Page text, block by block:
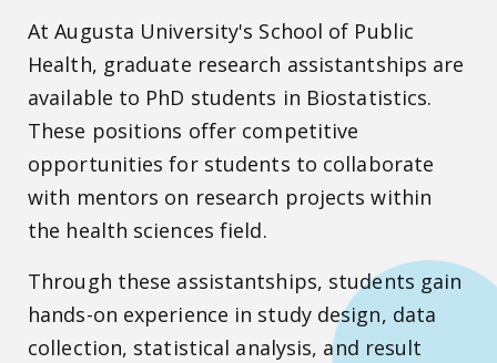
At Augusta University's School of Public
Health, graduate research assistantships are
available to PhD students in Biostatistics.
These positions offer competitive
opportunities for students to collaborate
with mentors on research projects within
the health sciences field.
Through these assistantships, students gain
hands-on experience in study design, data
collection, statistical analysis, and result